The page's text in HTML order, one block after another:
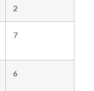
2
7
6